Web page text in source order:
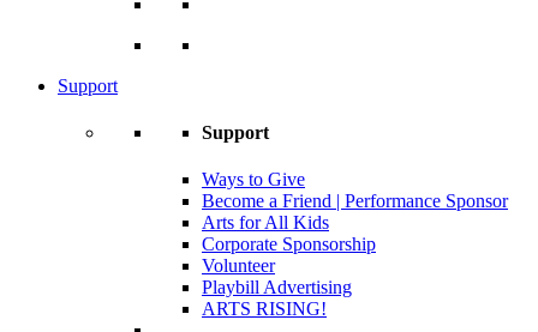
Support
Support
Ways to Give
Become a Friend | Performance Sponsor
Arts for All Kids
Corporate Sponsorship
Volunteer
Playbill Advertising
ARTS RISING!